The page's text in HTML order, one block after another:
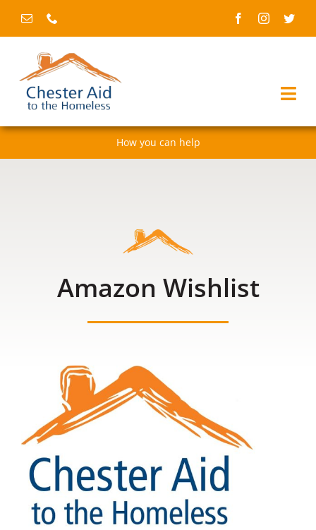
content
How you can help
Amazon Wishlist